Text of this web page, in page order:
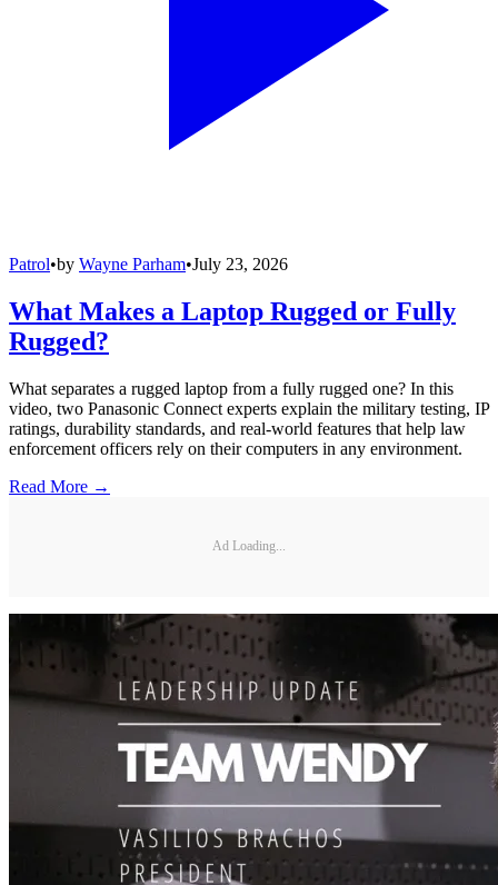
Patrol•by Wayne Parham•July 23, 2026
What Makes a Laptop Rugged or Fully
Rugged?
What separates a rugged laptop from a fully rugged one? In this
video, two Panasonic Connect experts explain the military testing, IP
ratings, durability standards, and real-world features that help law
enforcement officers rely on their computers in any environment.
Read More →
Ad Loading...